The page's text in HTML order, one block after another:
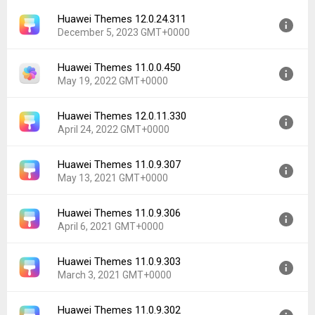
Huawei Themes 12.0.24.311
December 5, 2023 GMT+0000
Version:
12.0.24.311
Uploaded:
December 5, 2023 at 5:59PM GMT+0000
Downloads:
11,221
Huawei Themes 11.0.0.450
May 19, 2022 GMT+0000
Version:
11.0.0.450
Uploaded:
May 19, 2022 at 12:50AM GMT+0000
Downloads:
320
Huawei Themes 12.0.11.330
April 24, 2022 GMT+0000
Version:
12.0.11.330
Uploaded:
April 24, 2022 at 6:06AM GMT+0000
Downloads:
12,858
Huawei Themes 11.0.9.307
May 13, 2021 GMT+0000
Version:
11.0.9.307
Uploaded:
May 13, 2021 at 12:21AM GMT+0000
Downloads:
9,330
Huawei Themes 11.0.9.306
April 6, 2021 GMT+0000
Version:
11.0.9.306
Uploaded:
April 6, 2021 at 11:54PM GMT+0000
Huawei Themes 11.0.9.303
March 3, 2021 GMT+0000
Version:
11.0.9.303
Huawei Themes 11.0.9.302